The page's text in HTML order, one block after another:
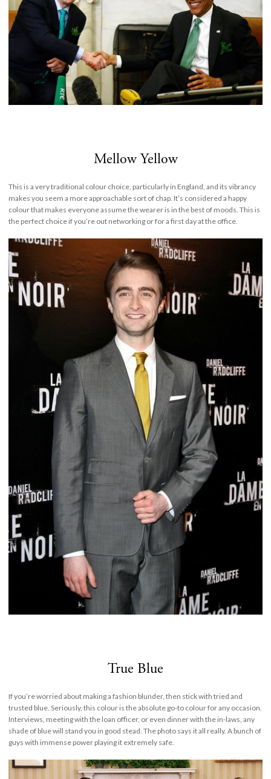
Mellow Yellow
This is a very traditional colour choice, particularly in England, and its vibrancy
makes you seem a more approachable sort of chap. It’s considered a happy
colour that makes everyone assume the wearer is in the best of moods. This is
the perfect choice if you’re out networking or for a first day at the office.
True Blue
If you’re worried about making a fashion blunder, then stick with tried and
trusted blue. Seriously, this colour is the absolute go-to colour for any occasion.
Interviews, meeting with the loan officer, or even dinner with the in-laws, any
shade of blue will stand you in good stead. The photo says it all really. A bunch of
guys with immense power playing it extremely safe.